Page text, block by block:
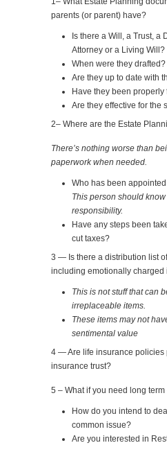
parents (or parent) have?
Is there a Will, a Trust, a
Attorney or a Living Will?
When were they drafted?
Are they up to date with
Have they been properly
Are they effective for the
2– Where are the Estate
There’s nothing worse than
paperwork when needed.
Who has been
This person should
responsibility.
Have any steps been
cut taxes?
3 — Is there a distribution list
including emotionally charged
This is not stuff that can
irreplaceable items.
These items may not
sentimental value
4 — Are life insurance policies
insurance trust?
5 – What if you need long term
How do you intend to
common issue?
Are you interested in